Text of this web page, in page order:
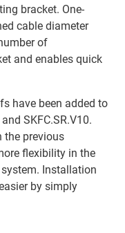
bracket. One-
cable diameter
of
and enables quick
have been added to
SKFC.SR.V10.
the previous
flexibility in the
Installation
by simply